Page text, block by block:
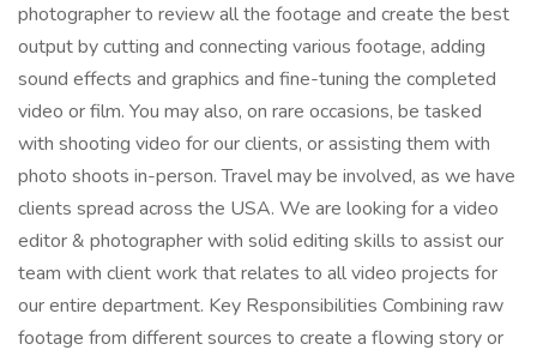
photographer to review all the footage and create the best
output by cutting and connecting various footage, adding
sound effects and graphics and fine-tuning the completed
video or film. You may also, on rare occasions, be tasked
with shooting video for our clients, or assisting them with
photo shoots in-person. Travel may be involved, as we have
clients spread across the USA. We are looking for a video
editor & photographer with solid editing skills to assist our
team with client work that relates to all video projects for
our entire department. Key Responsibilities Combining raw
footage from different sources to create a flowing story or